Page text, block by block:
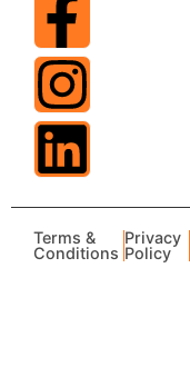
Terms &
Conditions
Privacy
Policy